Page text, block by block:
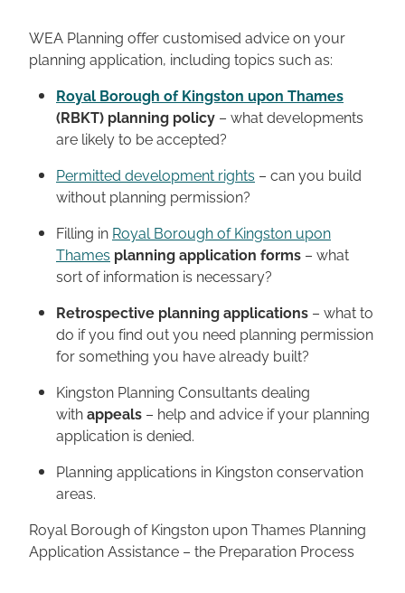
WEA Planning offer customised advice on your
planning application, including topics such as:
Royal Borough of Kingston upon Thames
(RBKT) planning policy – what developments
are likely to be accepted?
Permitted development rights – can you build
without planning permission?
Filling in Royal Borough of Kingston upon
Thames planning application forms – what
sort of information is necessary?
Retrospective planning applications – what to
do if you find out you need planning permission
for something you have already built?
Kingston Planning Consultants dealing
withappeals – help and advice if your planning
application is denied.
Planning applications in Kingston conservation
areas.
Royal Borough of Kingston upon Thames Planning
Application Assistance – the Preparation Process